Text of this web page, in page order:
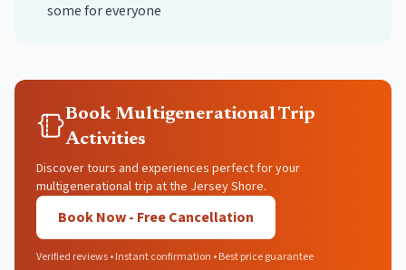
some for everyone
Book Multigenerational Trip
Activities
Discover tours and experiences perfect for your
multigenerational trip at the Jersey Shore.
Book Now - Free Cancellation
Verified reviews • Instant confirmation • Best price guarantee